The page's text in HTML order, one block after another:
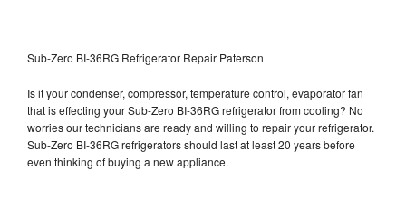
Sub-Zero BI-36RG Refrigerator Repair Paterson
Is it your condenser, compressor, temperature control, evaporator fan
that is effecting your Sub-Zero BI-36RG refrigerator from cooling? No
worries our technicians are ready and willing to repair your refrigerator.
Sub-Zero BI-36RG refrigerators should last at least 20 years before
even thinking of buying a new appliance.